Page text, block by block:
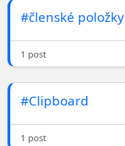
#členské položky
1 post
#Clipboard
1 post